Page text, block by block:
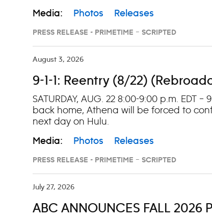
Media: Photos Releases
PRESS RELEASE - PRIMETIME – SCRIPTED
August 3, 2026
9-1-1: Reentry (8/22)
SATURDAY, AUG. 22 8:00-9:00 p.m.
back home, Athena will be forced to
next day on Hulu.
Media: Photos Releases
PRESS RELEASE - PRIMETIME – SCRIPTED
July 27, 2026
ABC ANNOUNCES FALL 2026